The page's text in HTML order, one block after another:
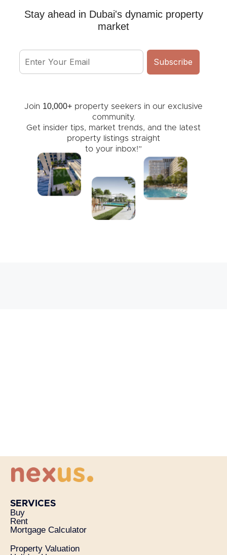
Stay ahead in Dubai's dynamic property
market
Join 10,000+ property seekers in our exclusive
community.
Get insider tips, market trends, and the latest
property listings straight
to your inbox!”
SERVICES
Buy
Rent
Mortgage Calculator
Property Valuation